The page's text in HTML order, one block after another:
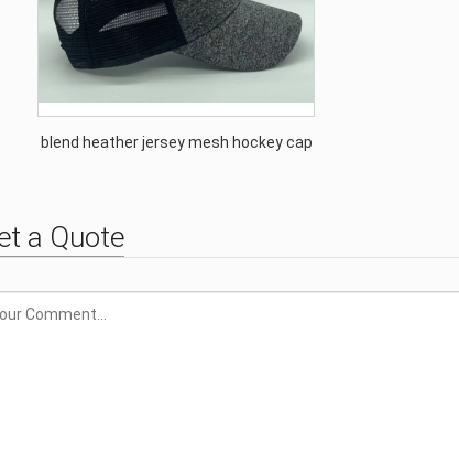
blend heather jersey mesh hockey cap
a Quote